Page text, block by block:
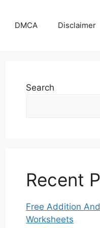
DMCA Disclaimer
Search
Recent
Free Addition
Worksheets